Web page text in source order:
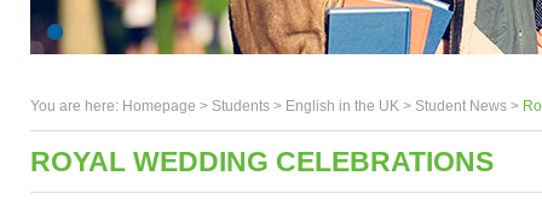
You are here: Homepage > Students > English in the UK > Student News >
ROYAL WEDDING CELEBRATIONS